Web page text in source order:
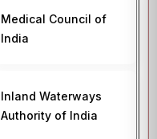
Medical Council of
India
Inland Waterways
Authority of India